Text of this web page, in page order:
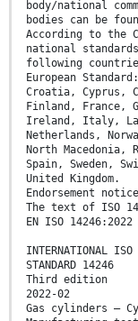
body/national
bodies can be
According to the
national
following
European
Croatia, Cyprus,
Finland, France,
Ireland, Italy,
Netherlands,
North Macedonia,
Spain, Sweden,
United Kingdom.
Endorsement notice
The text of ISO
EN ISO
INTERNATIONAL ISO
STANDARD 14246
Third edition
2022-02
Gas cylinders —